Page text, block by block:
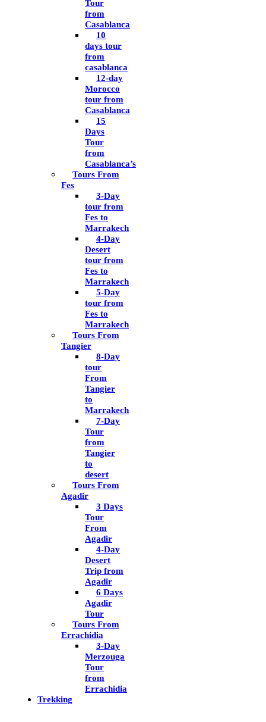
Tour
from
Casablanca
10
days tour
from
casablanca
12-day
Morocco
tour from
Casablanca
15
Days
Tour
from
Casablanca’s
Tours From
Fes
3-Day
tour from
Fes to
Marrakech
4-Day
Desert
tour from
Fes to
Marrakech
5-Day
tour from
Fes to
Marrakech
Tours From
Tangier
8-Day
tour
From
Tangier
to
Marrakech
7-Day
Tour
from
Tangier
to
desert
Tours From
Agadir
3 Days
Tour
From
Agadir
4-Day
Desert
Trip from
Agadir
6 Days
Agadir
Tour
Tours From
Errachidia
3-Day
Merzouga
Tour
from
Errachidia
Trekking